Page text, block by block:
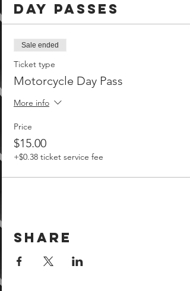
Day Passes
Sale ended
Ticket type
Motorcycle Day Pass
More info
Price
$15.00
+$0.38 ticket service fee
Share